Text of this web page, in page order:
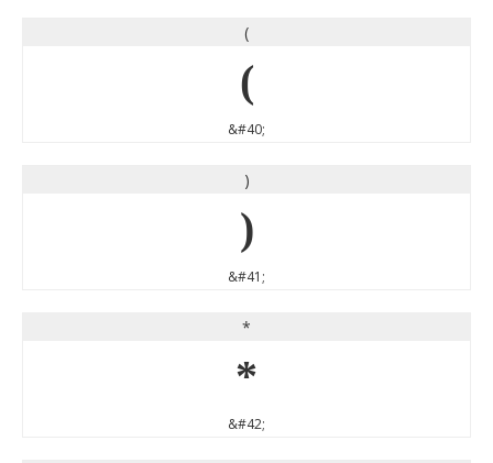
(
(
&#40;
)
)
&#41;
*
*
&#42;